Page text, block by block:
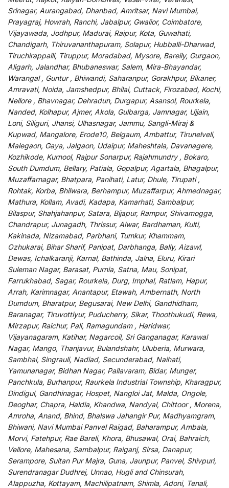
Srinagar, Aurangabad, Dhanbad, Amritsar, Navi Mumbai,
Prayagraj, Howrah, Ranchi, Jabalpur, Gwalior, Coimbatore,
Vijayawada, Jodhpur, Madurai, Raipur, Kota, Guwahati,
Chandigarh, Thiruvananthapuram, Solapur, Hubballi-Dharwad,
Tiruchirappalli, Tiruppur, Moradabad, Mysore, Bareily, Gurgaon,
Aligarh, Jalandhar, Bhubaneswar, Salem, Mira-Bhayandar,
Warangal , Guntur , Bhiwandi, Saharanpur, Gorakhpur, Bikaner,
Amravati, Noida, Jamshedpur, Bhilai, Cuttack, Firozabad, Kochi,
Nellore , Bhavnagar, Dehradun, Durgapur, Asansol, Rourkela,
Nanded, Kolhapur, Ajmer, Akola, Gulbarga, Jamnagar, Ujjain,
Loni, Siliguri, Jhansi, Ulhasnagar, Jammu, Sangli-Miraj &
Kupwad, Mangalore, Erode10, Belgaum, Ambattur, Tirunelveli,
Malegaon, Gaya, Jalgaon, Udaipur, Maheshtala, Davanagere,
Kozhikode, Kurnool, Rajpur Sonarpur, Rajahmundry , Bokaro,
South Dumdum, Bellary, Patiala, Gopalpur, Agartala, Bhagalpur,
Muzaffarnagar, Bhatpara, Panihati, Latur, Dhule, Tirupati ,
Rohtak, Korba, Bhilwara, Berhampur, Muzaffarpur, Ahmednagar,
Mathura, Kollam, Avadi, Kadapa, Kamarhati, Sambalpur,
Bilaspur, Shahjahanpur, Satara, Bijapur, Rampur, Shivamogga,
Chandrapur, Junagadh, Thrissur, Alwar, Bardhaman, Kulti,
Kakinada, Nizamabad, Parbhani, Tumkur, Khammam,
Ozhukarai, Bihar Sharif, Panipat, Darbhanga, Bally, Aizawl,
Dewas, Ichalkaranji, Karnal, Bathinda, Jalna, Eluru, Kirari
Suleman Nagar, Barasat, Purnia, Satna, Mau, Sonipat,
Farrukhabad, Sagar, Rourkela, Durg, Imphal, Ratlam, Hapur,
Arrah, Karimnagar, Anantapur, Etawah, Ambernath, North
Dumdum, Bharatpur, Begusarai, New Delhi, Gandhidham,
Baranagar, Tiruvottiyur, Puducherry, Sikar, Thoothukudi, Rewa,
Mirzapur, Raichur, Pali, Ramagundam , Haridwar,
Vijayanagaram, Katihar, Nagarcoil, Sri Ganganagar, Karawal
Nagar, Mango, Thanjavur, Bulandshahr, Uluberia, Murwara,
Sambhal, Singrauli, Nadiad, Secunderabad, Naihati,
Yamunanagar, Bidhan Nagar, Pallavaram, Bidar, Munger,
Panchkula, Burhanpur, Raurkela Industrial Township, Kharagpur,
Dindigul, Gandhinagar, Hospet, Nangloi Jat, Malda, Ongole,
Deoghar, Chapra, Haldia, Khandwa, Nandyal, Chittoor , Morena,
Amroha, Anand, Bhind, Bhalswa Jahangir Pur, Madhyamgram,
Bhiwani, Navi Mumbai Panvel Raigad, Baharampur, Ambala,
Morvi, Fatehpur, Rae Bareli, Khora, Bhusawal, Orai, Bahraich,
Vellore, Mahesana, Sambalpur, Raiganj, Sirsa, Danapur,
Serampore, Sultan Pur Majra, Guna, Jaunpur, Panvel, Shivpuri,
Surendranagar Dudhrej, Unnao, Hugli and Chinsurah,
Alappuzha, Kottayam, Machilipatnam, Shimla, Adoni, Tenali,